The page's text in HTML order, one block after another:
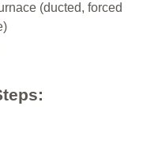
(ducted, forced